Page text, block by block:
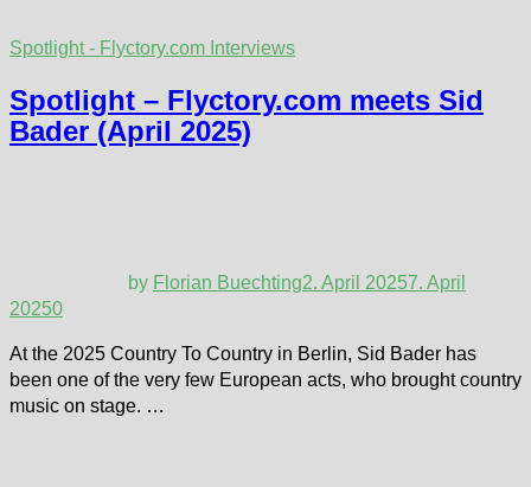
Spotlight - Flyctory.com Interviews
Spotlight – Flyctory.com meets Sid
Bader (April 2025)
by Florian Buechting2. April 20257. April
20250
At the 2025 Country To Country in Berlin, Sid Bader has
been one of the very few European acts, who brought country
music on stage. …